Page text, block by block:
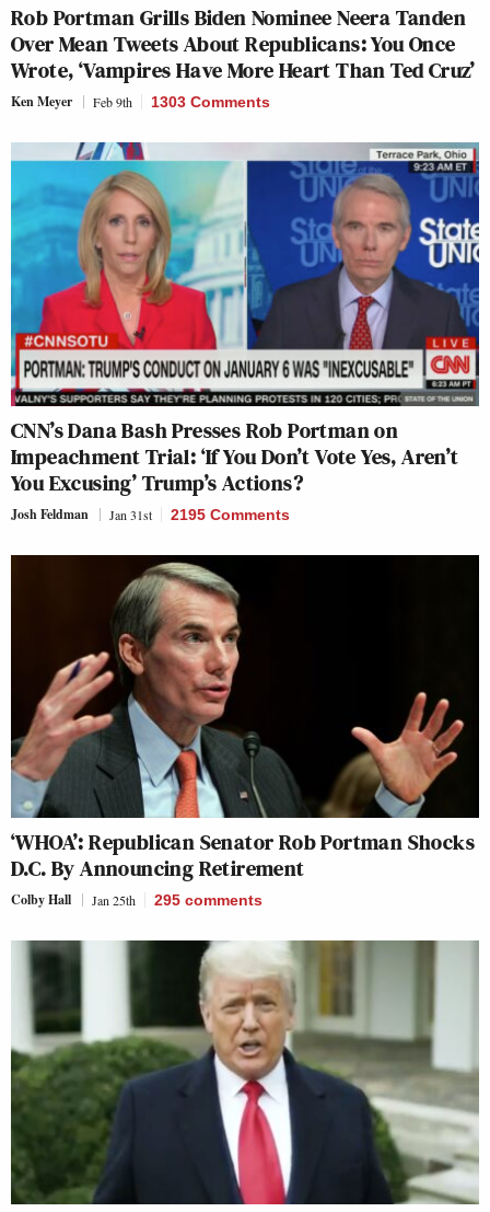
Rob Portman Grills Biden Nominee Neera Tanden
Over Mean Tweets About Republicans: You Once
Wrote, ‘Vampires Have More Heart Than Ted Cruz’
Ken Meyer Feb 9th 1303 Comments
CNN’s Dana Bash Presses Rob Portman on
Impeachment Trial: ‘If You Don’t Vote Yes, Aren’t
You Excusing’ Trump’s Actions?
Josh Feldman Jan 31st 2195 Comments
‘WHOA’: Republican Senator Rob Portman Shocks
D.C. By Announcing Retirement
Colby Hall Jan 25th 295 comments